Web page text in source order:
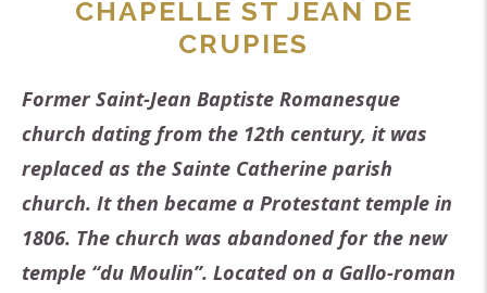
CHAPELLE ST JEAN DE
CRUPIES
Former Saint-Jean Baptiste Romanesque
church dating from the 12th century, it was
replaced as the Sainte Catherine parish
church. It then became a Protestant temple in
1806. The church was abandoned for the new
temple “du Moulin”. Located on a Gallo-roman